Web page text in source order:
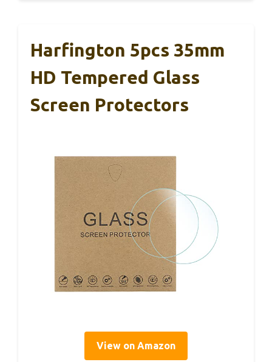
Harfington 5pcs 35mm
HD Tempered Glass
Screen Protectors
View on Amazon